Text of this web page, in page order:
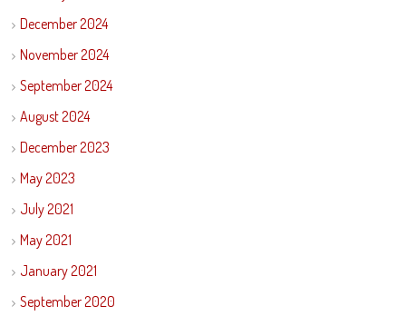
December 2024
November 2024
September 2024
August 2024
December 2023
May 2023
July 2021
May 2021
January 2021
September 2020